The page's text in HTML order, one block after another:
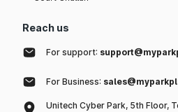
Reach us
For support:
For Business:
Unitech Cyber Park, 5th Floor,